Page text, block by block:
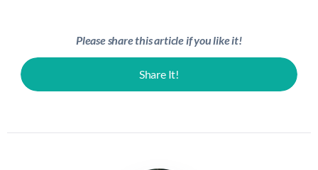
Please share this article if you like it!
Share It!